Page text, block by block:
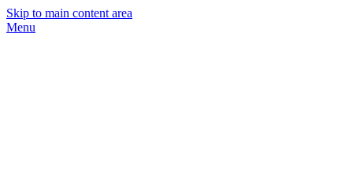
Skip to main content area
Menu